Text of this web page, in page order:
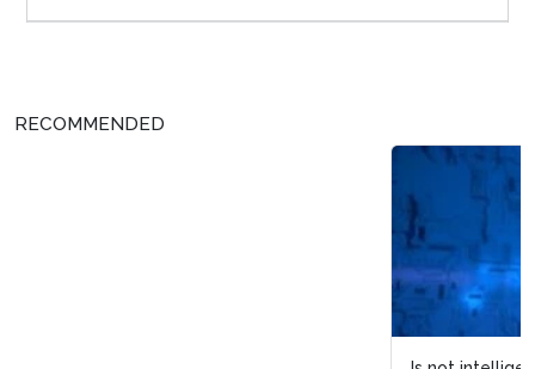
RECOMMENDED